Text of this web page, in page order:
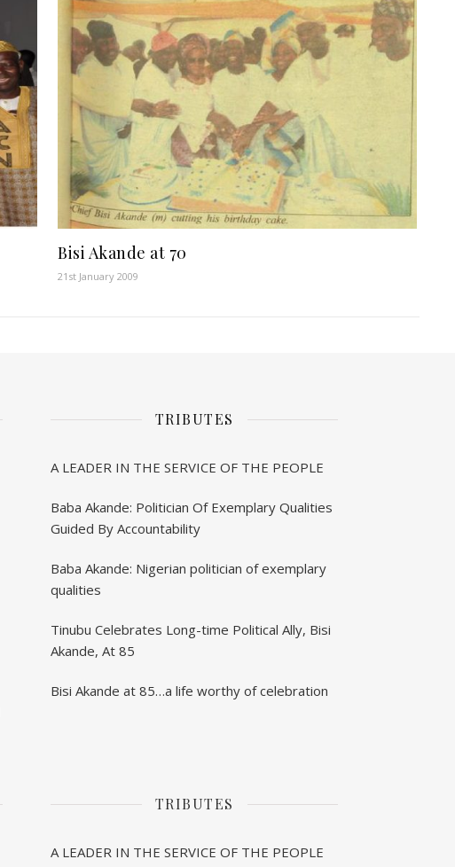
Bisi Akande at 70
21st January 2009
TRIBUTES
A LEADER IN THE SERVICE OF THE PEOPLE
Baba Akande: Politician Of Exemplary Qualities
Guided By Accountability
Baba Akande: Nigerian politician of exemplary
qualities
Tinubu Celebrates Long-time Political Ally, Bisi
Akande, At 85
Bisi Akande at 85…a life worthy of celebration
TRIBUTES
A LEADER IN THE SERVICE OF THE PEOPLE